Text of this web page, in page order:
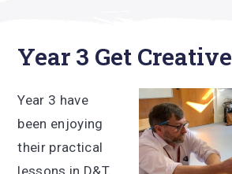
Year 3 Get Creative
Year 3 have
been enjoying
their practical
lessons in D&T,